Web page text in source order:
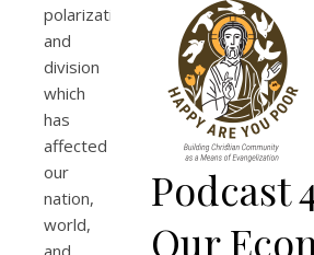
polarization
and
division
which
has
affected
our
nation,
world,
and
Podcast
Our